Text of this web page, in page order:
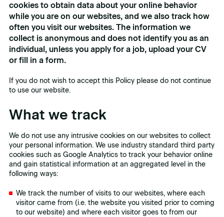
cookies to obtain data about your online behavior
while you are on our websites, and we also track how
often you visit our websites. The information we
collect is anonymous and does not identify you as an
individual, unless you apply for a job, upload your CV
or fill in a form.
If you do not wish to accept this Policy please do not continue
to use our website.
What we track
We do not use any intrusive cookies on our websites to collect
your personal information. We use industry standard third party
cookies such as Google Analytics to track your behavior online
and gain statistical information at an aggregated level in the
following ways:
We track the number of visits to our websites, where each
visitor came from (i.e. the website you visited prior to coming
to our website) and where each visitor goes to from our